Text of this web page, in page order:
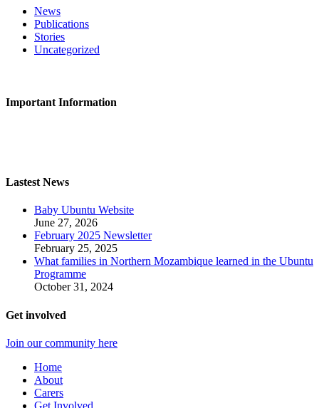
News
Publications
Stories
Uncategorized
Important Information
Lastest News
Baby Ubuntu Website
June 27, 2026
February 2025 Newsletter
February 25, 2025
What families in Northern Mozambique learned in the Ubuntu
Programme
October 31, 2024
Get involved
Join our community here
Home
About
Carers
Get Involved